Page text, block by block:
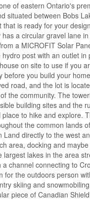
of eastern Ontario's
situated between Bobs
that is ready for your
a circular gravel lane
a MICROFIT Solar
post with an outlet in
on site to use if you
before you build your
road, and the lot is
the community. The
building sites and the
place to hike and explore.
the common lands
Land directly to the west
area, docking and
largest lakes in the area
a channel connecting to
for the outdoors person
skiing and
piece of Canadian